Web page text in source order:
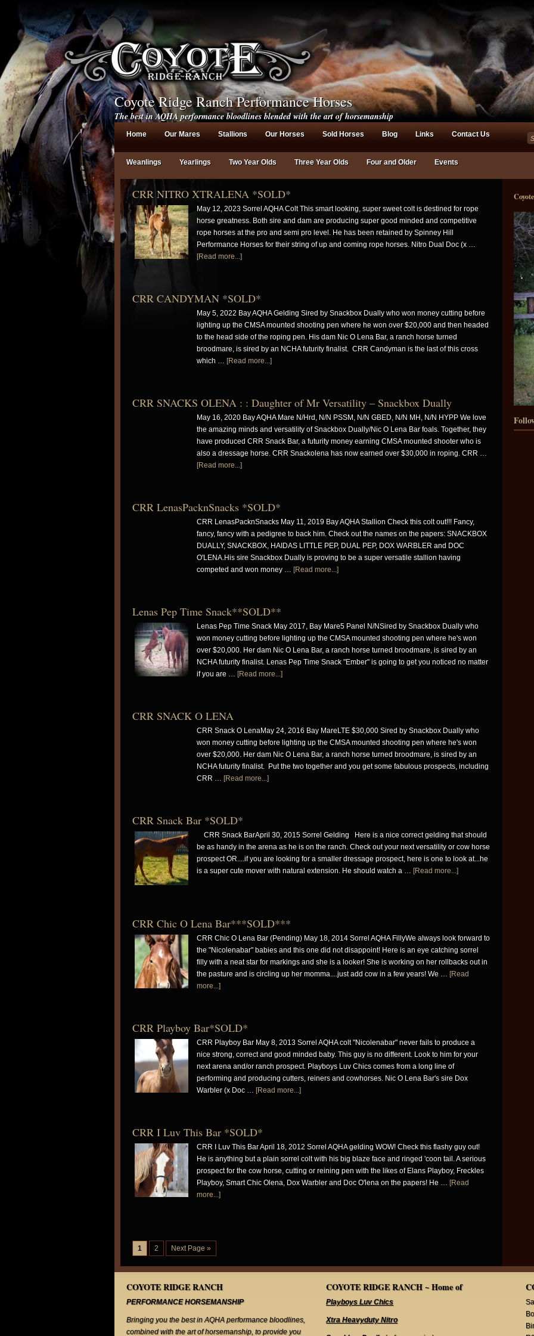
Coyote Ridge Ranch Performance Horses
The best in AQHA performance bloodlines blended with the art of horsemanship
Home Our Mares Stallions Our Horses Sold Horses Blog Links Contact Us
Weanlings Yearlings Two Year Olds Three Year Olds Four and Older Events
CRR NITRO XTRALENA *SOLD*
May 12, 2023 Sorrel AQHA Colt This smart looking, super sweet colt is destined for rope
horse greatness. Both sire and dam are producing super good minded and competitive
rope horses at the pro and semi pro level. He has been retained by Spinney Hill
Performance Horses for their string of up and coming rope horses. Nitro Dual Doc (x …
[Read more...]
CRR CANDYMAN *SOLD*
May 5, 2022 Bay AQHA Gelding Sired by Snackbox Dually who won money cutting before
lighting up the CMSA mounted shooting pen where he won over $20,000 and then headed
to the head side of the roping pen. His dam Nic O Lena Bar, a ranch horse turned
broodmare, is sired by an NCHA futurity finalist. CRR Candyman is the last of this cross
which … [Read more...]
CRR SNACKS OLENA : : Daughter of Mr Versatility – Snackbox Dually
May 16, 2020 Bay AQHA Mare N/Hrd, N/N PSSM, N/N GBED, N/N MH, N/N HYPP We love
the amazing minds and versatility of Snackbox Dually/Nic O Lena Bar foals. Together, they
have produced CRR Snack Bar, a futurity money earning CMSA mounted shooter who is
also a dressage horse. CRR Snackolena has now earned over $30,000 in roping. CRR …
[Read more...]
CRR LenasPacknSnacks *SOLD*
CRR LenasPacknSnacks May 11, 2019 Bay AQHA Stallion Check this colt out!!! Fancy,
fancy, fancy with a pedigree to back him. Check out the names on the papers: SNACKBOX
DUALLY, SNACKBOX, HAIDAS LITTLE PEP, DUAL PEP, DOX WARBLER and DOC
O'LENA.His sire Snackbox Dually is proving to be a super versatile stallion having
competed and won money … [Read more...]
Lenas Pep Time Snack**SOLD**
Lenas Pep Time Snack May 2017, Bay Mare5 Panel N/NSired by Snackbox Dually who
won money cutting before lighting up the CMSA mounted shooting pen where he's won
over $20,000. Her dam Nic O Lena Bar, a ranch horse turned broodmare, is sired by an
NCHA futurity finalist. Lenas Pep Time Snack "Ember" is going to get you noticed no matter
if you are … [Read more...]
CRR SNACK O LENA
CRR Snack O LenaMay 24, 2016 Bay MareLTE $30,000 Sired by Snackbox Dually who
won money cutting before lighting up the CMSA mounted shooting pen where he's won
over $20,000. Her dam Nic O Lena Bar, a ranch horse turned broodmare, is sired by an
NCHA futurity finalist. Put the two together and you get some fabulous prospects, including
CRR … [Read more...]
CRR Snack Bar *SOLD*
CRR Snack BarApril 30, 2015 Sorrel Gelding Here is a nice correct gelding that should
be as handy in the arena as he is on the ranch. Check out your next versatility or cow horse
prospect OR....if you are looking for a smaller dressage prospect, here is one to look at...he
is a super cute mover with natural extension. He should watch a … [Read more...]
CRR Chic O Lena Bar***SOLD***
CRR Chic O Lena Bar (Pending) May 18, 2014 Sorrel AQHA FillyWe always look forward to
the "Nicolenabar" babies and this one did not disappoint! Here is an eye catching sorrel
filly with a neat star for markings and she is a looker! She is working on her rollbacks out in
the pasture and is circling up her momma....just add cow in a few years! We … [Read
more...]
CRR Playboy Bar*SOLD*
CRR Playboy Bar May 8, 2013 Sorrel AQHA colt "Nicolenabar" never fails to produce a
nice strong, correct and good minded baby. This guy is no different. Look to him for your
next arena and/or ranch prospect. Playboys Luv Chics comes from a long line of
performing and producing cutters, reiners and cowhorses. Nic O Lena Bar's sire Dox
Warbler (x Doc … [Read more...]
CRR I Luv This Bar *SOLD*
CRR I Luv This Bar April 18, 2012 Sorrel AQHA gelding WOW! Check this flashy guy out!
He is anything but a plain sorrel colt with his big blaze face and ringed 'coon tail. A serious
prospect for the cow horse, cutting or reining pen with the likes of Elans Playboy, Freckles
Playboy, Smart Chic Olena, Dox Warbler and Doc O'lena on the papers! He … [Read
more...]
1 2 Next Page »
COYOTE RIDGE RANCH
PERFORMANCE HORSEMANSHIP
Bringing you the best in AQHA performance bloodlines,
combined with the art of horsemanship, to provide you
COYOTE RIDGE RANCH ~ Home of
Playboys Luv Chics
Xtra Heavyduty Nitro